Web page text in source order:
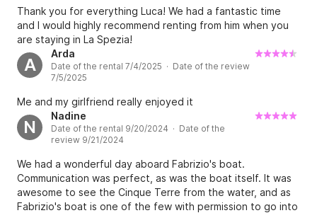
Thank you for everything Luca! We had a fantastic time
and I would highly recommend renting from him when you
are staying in La Spezia!
A
Arda
Date of the rental 7/4/2025 · Date of the review
7/5/2025
Me and my girlfriend really enjoyed it
N
Nadine
Date of the rental 9/20/2024 · Date of the
review 9/21/2024
We had a wonderful day aboard Fabrizio's boat.
Communication was perfect, as was the boat itself. It was
awesome to see the Cinque Terre from the water, and as
Fabrizio's boat is one of the few with permission to go into